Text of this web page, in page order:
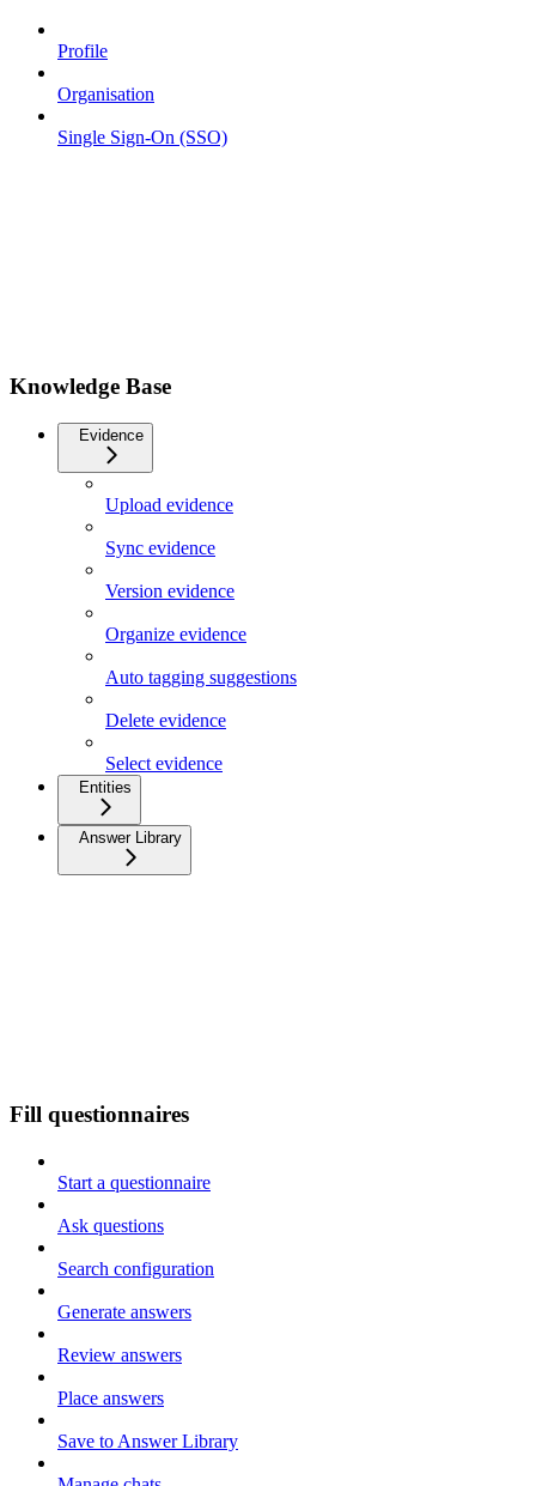
Profile
Organisation
Single Sign-On (SSO)
Knowledge Base
Evidence
Upload evidence
Sync evidence
Version evidence
Organize evidence
Auto tagging suggestions
Delete evidence
Select evidence
Entities
Answer Library
Fill questionnaires
Start a questionnaire
Ask questions
Search configuration
Generate answers
Review answers
Place answers
Save to Answer Library